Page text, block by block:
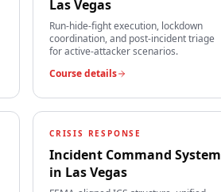
Las Vegas
Run-hide-fight execution, lockdown
coordination, and post-incident triage
for active-attacker scenarios.
Course details
CRISIS RESPONSE
Incident Command System
in Las Vegas